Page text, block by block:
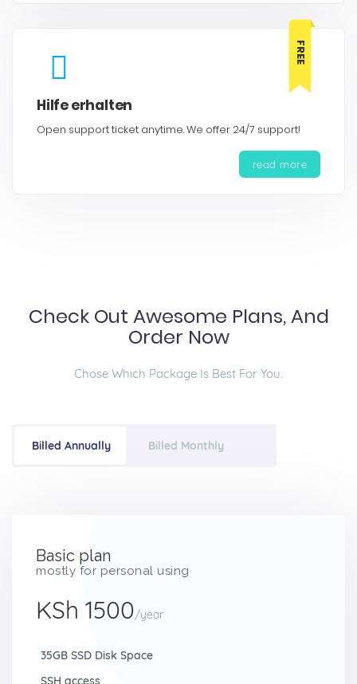
FREE
Hilfe erhalten
Open support ticket anytime. We offer 24/7 support!
read more
Check Out Awesome Plans, And
Order Now
Chose Which Package Is Best For You.
Billed Annually Billed Monthly
Basic plan
mostly for personal using
KSh 1500/year
35GB SSD Disk Space
SSH access